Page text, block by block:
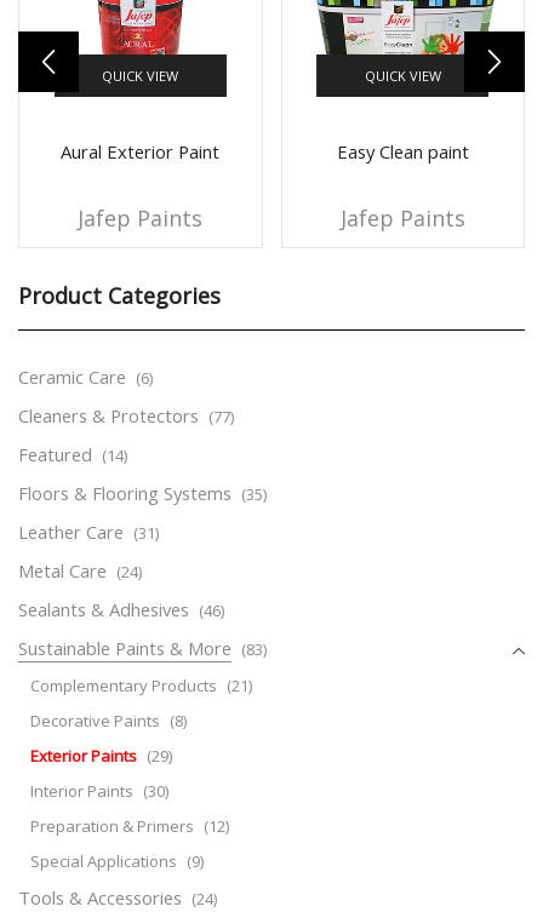
QUICK VIEW
Aural Exterior Paint
Jafep Paints
QUICK VIEW
Easy Clean paint
Jafep Paints
Product Categories
Ceramic Care (6)
Cleaners & Protectors (77)
Featured (14)
Floors & Flooring Systems (35)
Leather Care (31)
Metal Care (24)
Sealants & Adhesives (46)
Sustainable Paints & More (83)
Complementary Products (21)
Decorative Paints (8)
Exterior Paints (29)
Interior Paints (30)
Preparation & Primers (12)
Special Applications (9)
Tools & Accessories (24)